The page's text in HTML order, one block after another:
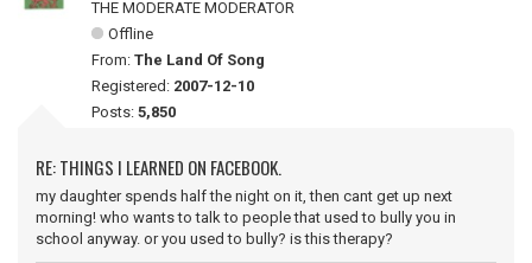
THE MODERATE MODERATOR
Offline
From: The Land Of Song
Registered: 2007-12-10
Posts: 5,850
RE: THINGS I LEARNED ON FACEBOOK.
my daughter spends half the night on it, then cant get up next
morning! who wants to talk to people that used to bully you in
school anyway. or you used to bully? is this therapy?